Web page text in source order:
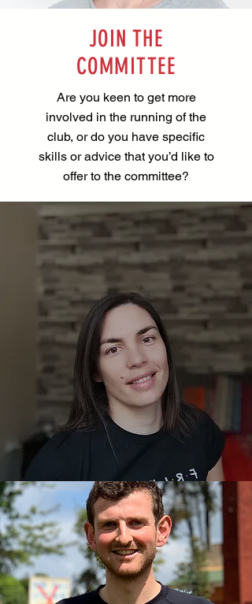
JOIN THE
COMMITTEE
Are you keen to get more
involved in the running of the
club, or do you have specific
skills or advice that you’d like to
offer to the committee?